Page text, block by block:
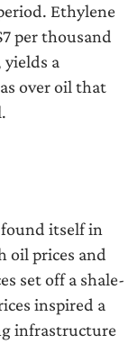
Ethylene
per thousand
a
over oil that
itself in
oil prices and
set off a shale-
inspired a
infrastructure